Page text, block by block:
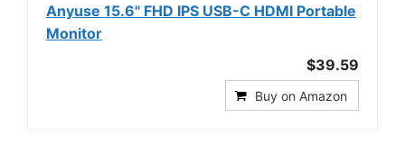
Anyuse 15.6" FHD IPS USB-C HDMI Portable
Monitor
$39.59
Buy on Amazon